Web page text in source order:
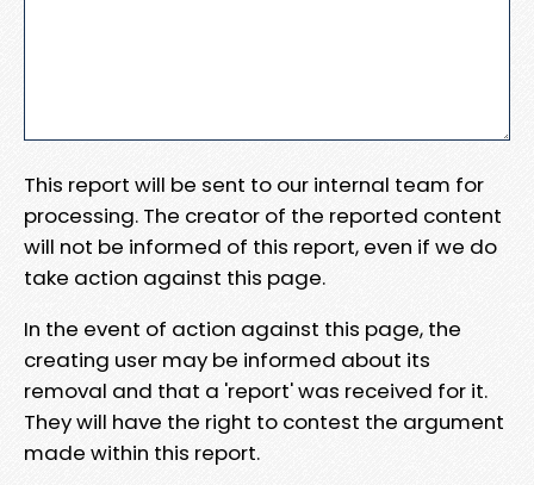
This report will be sent to our internal team for
processing. The creator of the reported content
will not be informed of this report, even if we do
take action against this page.
In the event of action against this page, the
creating user may be informed about its
removal and that a 'report' was received for it.
They will have the right to contest the argument
made within this report.